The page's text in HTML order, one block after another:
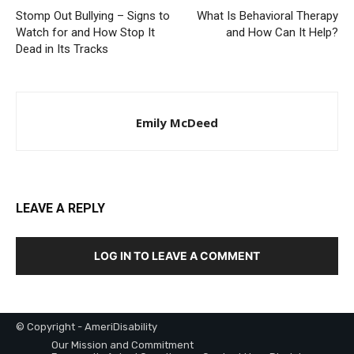
Stomp Out Bullying – Signs to
Watch for and How Stop It
Dead in Its Tracks
What Is Behavioral Therapy
and How Can It Help?
Emily McDeed
LEAVE A REPLY
LOG IN TO LEAVE A COMMENT
© Copyright - AmeriDisability
Our Mission and Commitment